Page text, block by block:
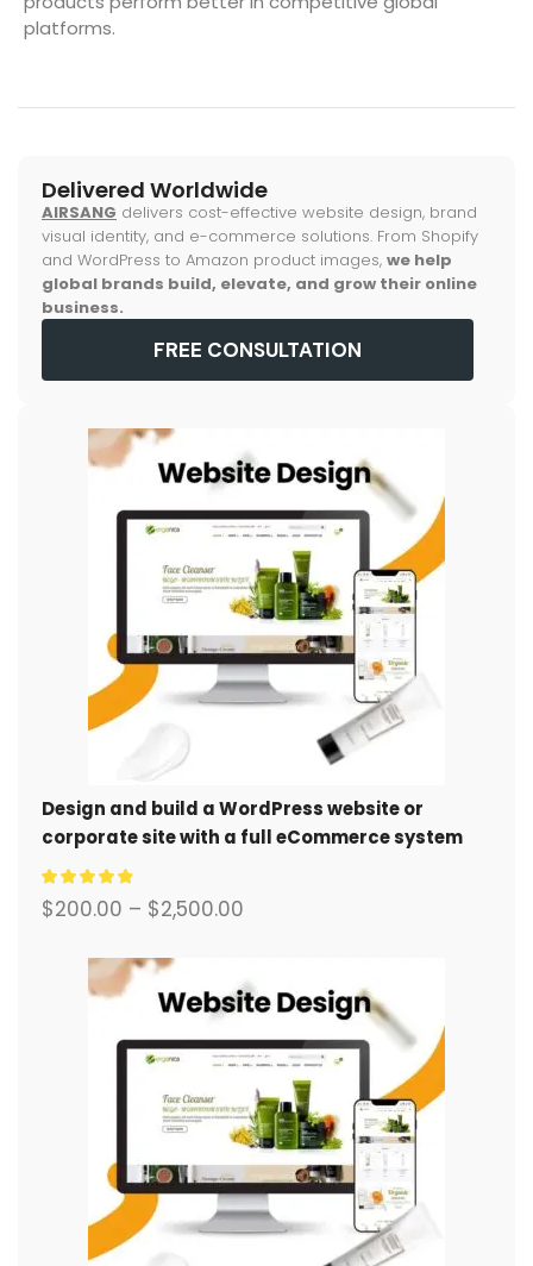
platforms.
Delivered Worldwide
AIRSANG delivers cost-effective website design, brand
visual identity, and e-commerce solutions. From Shopify
and WordPress to Amazon product images, we help
global brands build, elevate, and grow their online
business.
FREE CONSULTATION
Design and build a WordPress website or
corporate site with a full eCommerce system
for you.
$200.00 – $2,500.00